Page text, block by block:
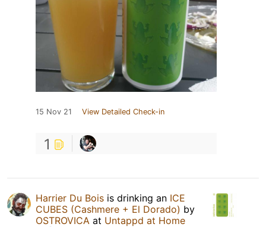
15 Nov 21 View Detailed Check-in
1
Harrier Du Bois is drinking an ICE
CUBES (Cashmere + El Dorado) by
OSTROVICA at Untappd at Home